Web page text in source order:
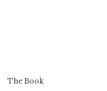
The Book